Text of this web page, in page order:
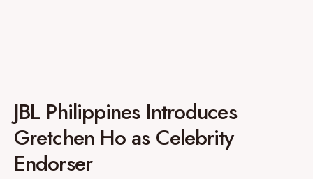
JBL Philippines Introduces
Gretchen Ho as Celebrity
Endorser